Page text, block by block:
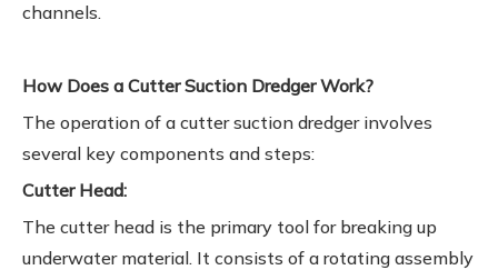
channels.
How Does a Cutter Suction Dredger Work?
The operation of a cutter suction dredger involves
several key components and steps:
Cutter Head:
The cutter head is the primary tool for breaking up
underwater material. It consists of a rotating assembly